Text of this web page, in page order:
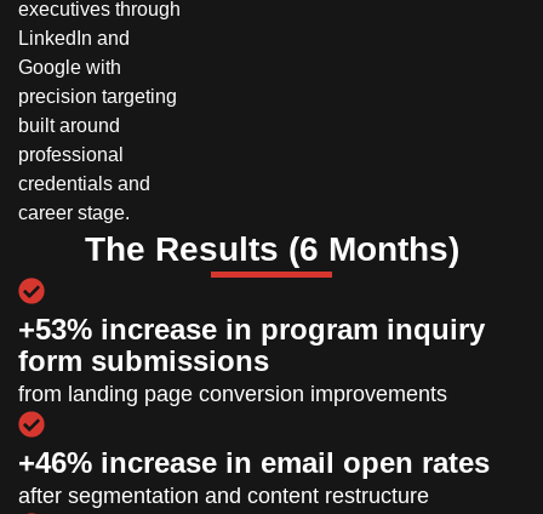
executives through
LinkedIn and
Google with
precision targeting
built around
professional
credentials and
career stage.
The Results (6 Months)
+53% increase in program inquiry
form submissions
from landing page conversion improvements
+46% increase in email open rates
after segmentation and content restructure